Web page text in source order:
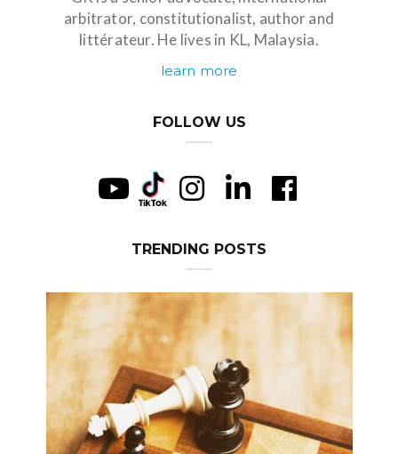
arbitrator, constitutionalist, author and
littérateur. He lives in KL, Malaysia.
learn more
FOLLOW US
TRENDING POSTS